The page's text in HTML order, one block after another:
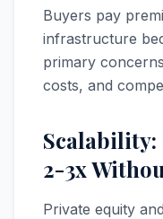
Buyers pay
infrastructure
primary
costs, and
Scalability:
2-3x
Private equity